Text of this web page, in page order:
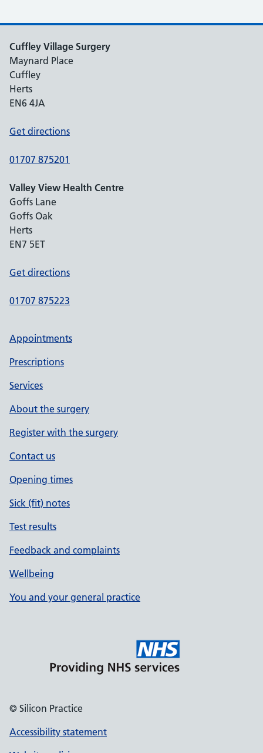
Cuffley Village Surgery
Maynard Place
Cuffley
Herts
EN6 4JA
Get directions
01707 875201
Valley View Health Centre
Goffs Lane
Goffs Oak
Herts
EN7 5ET
Get directions
01707 875223
Appointments
Prescriptions
Services
About the surgery
Register with the surgery
Contact us
Opening times
Sick (fit) notes
Test results
Feedback and complaints
Wellbeing
You and your general practice
© Silicon Practice
Accessibility statement